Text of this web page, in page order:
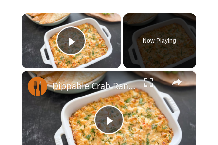
×
Play Video
Now Playing
×
P
Dippable Crab Rangoon Recipe